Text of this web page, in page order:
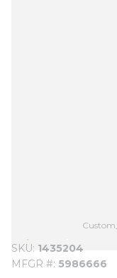
SKU 1435204
MFGR # 5986666